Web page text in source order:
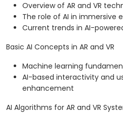
Overview of AR and VR
The role of AI in immersive
Current trends in AI-
Basic AI Concepts in AR and VR
Machine learning
AI-based interactivity and
enhancement
AI Algorithms for AR and VR